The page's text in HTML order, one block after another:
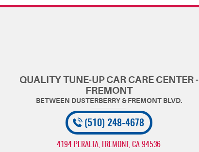
QUALITY TUNE-UP CAR CARE CENTER -
FREMONT
(510) 248-4678
4194 PERALTA FREMONT, CA 94536